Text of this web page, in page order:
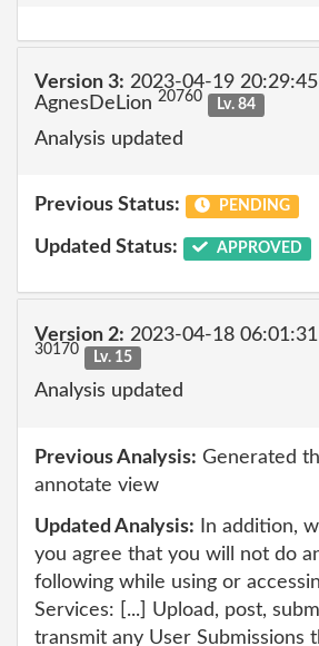
Version 3: 2023-04-19
AgnesDeLion 20760 Lv. 84
Analysis updated
Previous Status: PENDING
Updated Status: APPROVED
Version 2: 2023-04-18 06:01:31
30170 Lv. 15
Analysis updated
Previous Analysis: Generated
annotate view
Updated Analysis: In addition,
you agree that you will not do
following while using or
Services: [...] Upload, post,
transmit any User Submissions